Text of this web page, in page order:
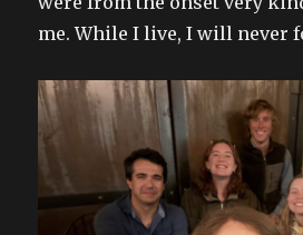
me. While I live, I will never